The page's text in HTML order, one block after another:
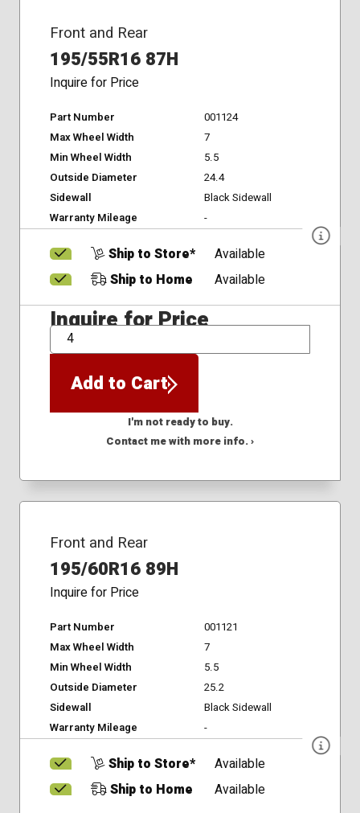
Front and Rear
195/55R16 87H
Inquire for Price
Part Number
001124
Max Wheel Width
7
Min Wheel Width
5.5
Outside Diameter
24.4
Sidewall
Black Sidewall
Warranty Mileage
-
Ship to Store*
Available
Ship to Home
Available
Inquire for Price
QTY
Add to Cart
I'm not ready to buy.
Contact me with more info. ›
Front and Rear
195/60R16 89H
Inquire for Price
Part Number
001121
Max Wheel Width
7
Min Wheel Width
5.5
Outside Diameter
25.2
Sidewall
Black Sidewall
Warranty Mileage
-
Ship to Store*
Available
Ship to Home
Available